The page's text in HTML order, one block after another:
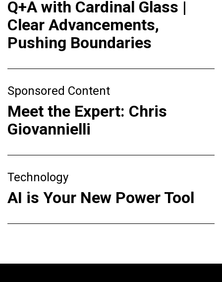
Q+A with Cardinal Glass |
Clear Advancements,
Pushing Boundaries
Sponsored Content
Meet the Expert: Chris
Giovannielli
Technology
AI is Your New Power Tool